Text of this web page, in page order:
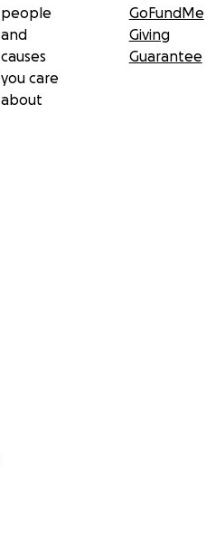
people
and
causes
you care
about
GoFundMe
Giving
Guarantee